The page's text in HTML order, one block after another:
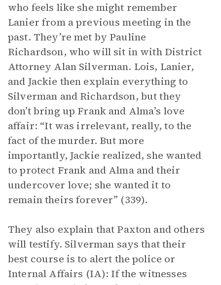
who feels like she might remember
Lanier from a previous meeting in the
past. They’re met by Pauline
Richardson, who will sit in with District
Attorney Alan Silverman. Lois, Lanier,
and Jackie then explain everything to
Silverman and Richardson, but they
don’t bring up Frank and Alma’s love
affair: “It was irrelevant, really, to the
fact of the murder. But more
importantly, Jackie realized, she wanted
to protect Frank and Alma and their
undercover love; she wanted it to
remain theirs forever” (339).
They also explain that Paxton and others
will testify. Silverman says that their
best course is to alert the police or
Internal Affairs (IA): If the witnesses